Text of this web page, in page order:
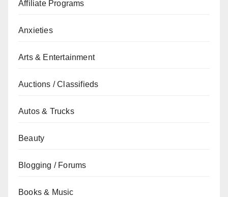
Affiliate Programs
Anxieties
Arts & Entertainment
Auctions / Classifieds
Autos & Trucks
Beauty
Blogging / Forums
Books & Music